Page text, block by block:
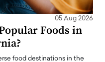
05 Aug 2026
Foods in
food destinations in the